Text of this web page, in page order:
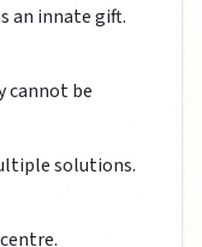
an innate gift.
cannot be
solutions.
__________